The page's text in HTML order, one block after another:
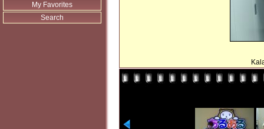
My Favorites
Search